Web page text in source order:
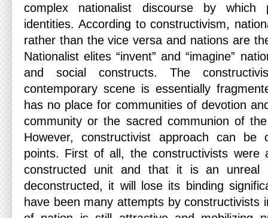
complex nationalist discourse by which
identities. According to constructivism,
rather than the vice versa and nations are
Nationalist elites “invent” and “imagine”
and social constructs. The
contemporary scene is essentially
has no place for communities of devotion
community or the sacred communion of
However, constructivist approach can be
points. First of all, the constructivists were
constructed unit and that it is an unreal
deconstructed, it will lose its binding
have been many attempts by constructivists